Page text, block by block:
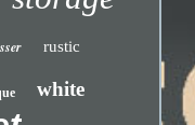
rustic
white